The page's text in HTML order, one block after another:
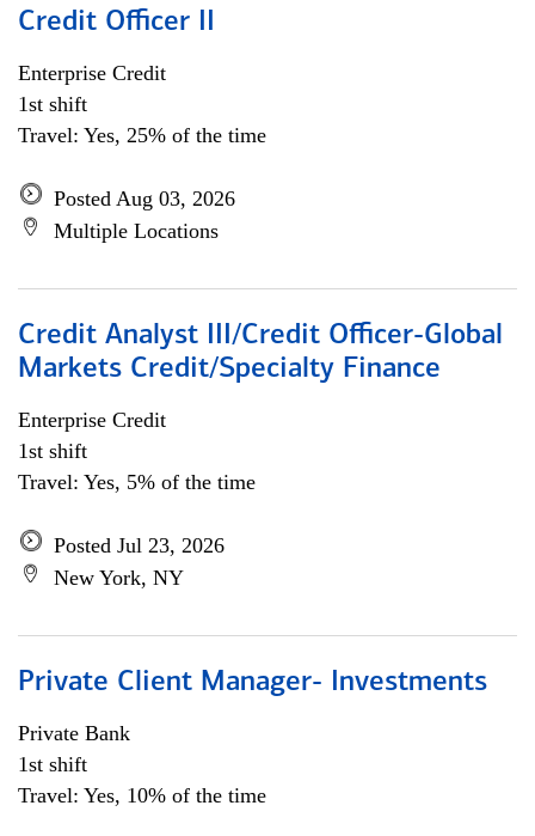
Credit Officer II
Enterprise Credit
1st shift
Travel: Yes, 25% of the time
Posted Aug 03, 2026
Multiple Locations
Credit Analyst III/Credit Officer-Global
Markets Credit/Specialty Finance
Enterprise Credit
1st shift
Travel: Yes, 5% of the time
Posted Jul 23, 2026
New York, NY
Private Client Manager- Investments
Private Bank
1st shift
Travel: Yes, 10% of the time